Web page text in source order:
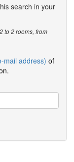
search in your
to 2 rooms, from
mail address) of